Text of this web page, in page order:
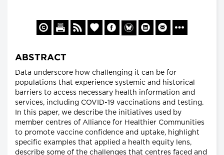
ABSTRACT
Data underscore how challenging it can be for
populations that experience systemic and historical
barriers to access necessary health information and
services, including COVID-19 vaccinations and testing.
In this paper, we describe the initiatives used by
member centres of Alliance for Healthier Communities
to promote vaccine confidence and uptake, highlight
specific examples that applied a health equity lens,
describe some of the challenges that centres faced and